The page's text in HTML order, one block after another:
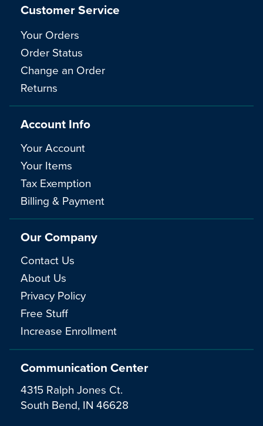
Communication Center
4315 Ralph Jones Ct.
South Bend, IN 46628
Customer Service
Your Orders
Order Status
Change an Order
Returns
Account Info
Your Account
Your Items
Tax Exemption
Billing & Payment
Our Company
Contact Us
About Us
Privacy Policy
Free Stuff
Increase Enrollment